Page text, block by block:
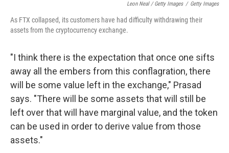
Leon Neal / Getty Images / Getty Images
As FTX collapsed, its customers have had difficulty withdrawing their
assets from the cryptocurrency exchange.
"I think there is the expectation that once one sifts
away all the embers from this conflagration, there
will be some value left in the exchange," Prasad
says. "There will be some assets that will still be
left over that will have marginal value, and the token
can be used in order to derive value from those
assets."